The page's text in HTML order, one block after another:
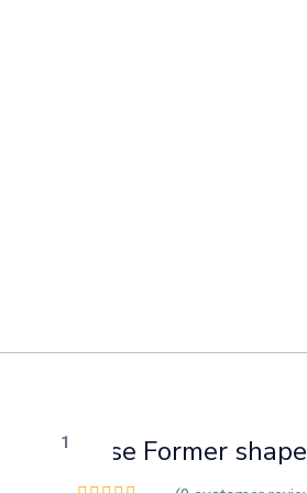
Base Former